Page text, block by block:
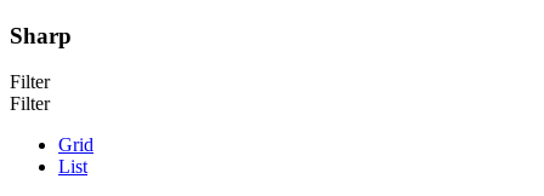
Sharp
Filter
Filter
Grid
List